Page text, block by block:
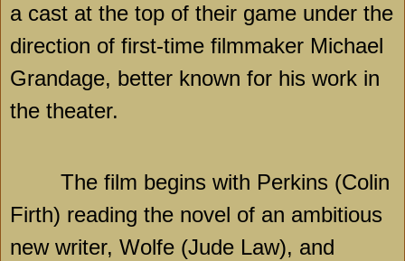
a cast at the top of their game under the
direction of first-time filmmaker Michael
Grandage, better known for his work in
the theater.
The film begins with Perkins (Colin
Firth) reading the novel of an ambitious
new writer, Wolfe (Jude Law), and